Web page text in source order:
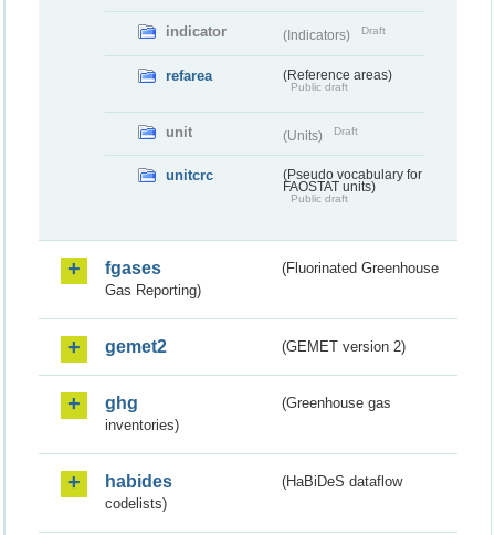
indicator (Indicators) Draft
refarea (Reference areas)
Public draft
unit (Units) Draft
unitcrc
(Pseudo vocabulary for
FAOSTAT units)
Public draft
fgases
(Fluorinated Greenhouse
Gas Reporting)
gemet2 (GEMET version 2)
ghg
(Greenhouse gas
inventories)
habides
(HaBiDeS dataflow
codelists)